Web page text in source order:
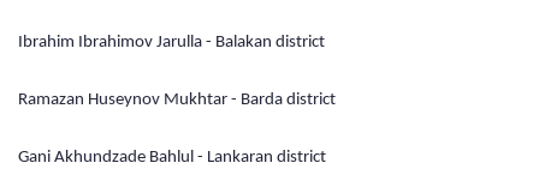
Ibrahim Ibrahimov Jarulla - Balakan district
Ramazan Huseynov Mukhtar - Barda district
Gani Akhundzade Bahlul - Lankaran district